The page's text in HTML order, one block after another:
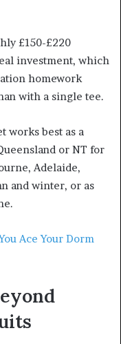
£150-£220
investment, which
homework
with a single tee.
works best as a
or NT for
Adelaide,
and winter, or as
Ace Your Dorm